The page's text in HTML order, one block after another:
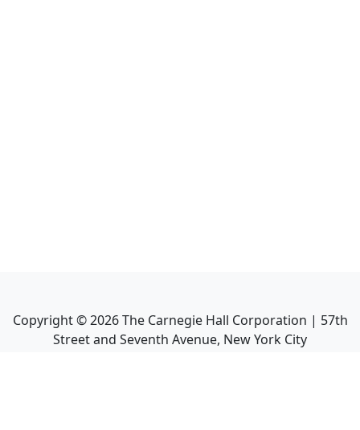
Copyright ©2026The Carnegie Hall Corporation | 57th
Street and Seventh Avenue, New York City